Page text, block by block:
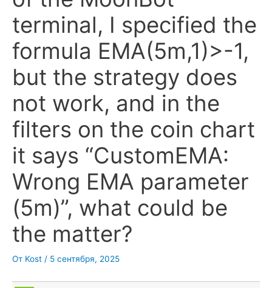
terminal, I specified the
formula EMA(5m,1)>-1,
but the strategy does
not work, and in the
filters on the coin chart
it says “CustomEMA:
Wrong EMA parameter
(5m)”, what could be
the matter?
От Kost / 5 сентября, 2025